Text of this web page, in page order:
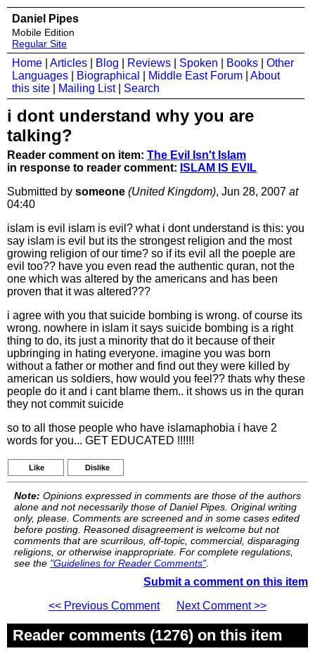
Daniel Pipes
Mobile Edition
Regular Site
Home Articles Blog Reviews Spoken Books
Other
Languages
Biographical Middle East Forum
About
this site
Mailing List| Search
i dont understand why you are
talking?
Reader comment on item: The Evil Isn't Islam
in response to reader comment: ISLAM IS EVIL
Submitted by someone (United Kingdom), Jun 28, 2007 at
04:40
islam is evil islam is evil? what i dont understand is this: you
say islam is evil but its the strongest religion and the most
growing religion of our time? so if its evil all the poeple are
evil too?? have you even read the authentic quran, not the
one which was altered by the americans and has been
proven that it was altered???
i agree with you that suicide bombing is wrong. of course its
wrong. nowhere in islam it says suicide bombing is a right
thing to do, its just a minority that do it because of their
upbringing in hating everyone. imagine you was born
without a father or mother and find out they were killed by
american us soldiers, how would you feel?? thats why these
people do it and i cant blame them.. it shows us in the quran
they not commit suicide
so to all those people who have islamaphobia i have 2
words for you... GET EDUCATED !!!!!!
Like Dislike
Note: Opinions expressed in comments are those of the authors
alone and not necessarily those of Daniel Pipes. Original writing
only, please. Comments are screened and in some cases edited
before posting. Reasoned disagreement is welcome but not
comments that are scurrilous, off-topic, commercial, disparaging
religions, or otherwise inappropriate. For complete regulations,
see the "Guidelines for Reader Comments".
Submit a comment on this item
<< Previous Comment
Next Comment >>
Reader comments (1276) on this item